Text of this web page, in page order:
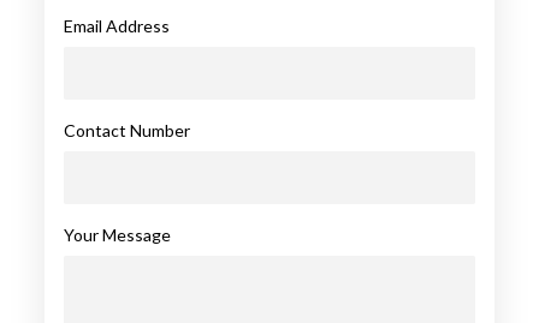
Email Address
Contact Number
Your Message